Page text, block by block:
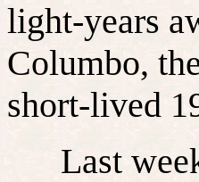
light-years
Columbo,
short-lived
Last